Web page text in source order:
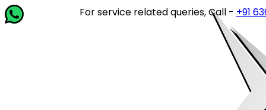
For service related queries, Call -+91